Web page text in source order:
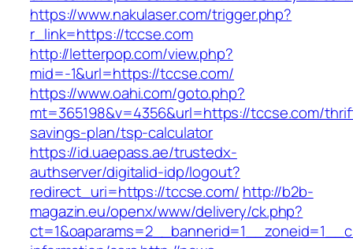
https://www.nakulaser.com/trigger.php?
r_link=https://tccse.com
http://letterpop.com/view.php?
mid=-1&url=https://tccse.com/
https://www.oahi.com/goto.php?
mt=365198&v=4356&url=https://tccse.com/
savings-plan/tsp-calculator
https://id.uaepass.ae/trustedx-
authserver/digitalid-idp/logout?
redirect_uri=https://tccse.com/ http://b2b-
magazin.eu/openx/www/delivery/ck.php?